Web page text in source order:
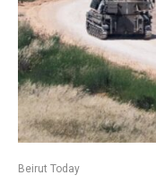
Beirut Today